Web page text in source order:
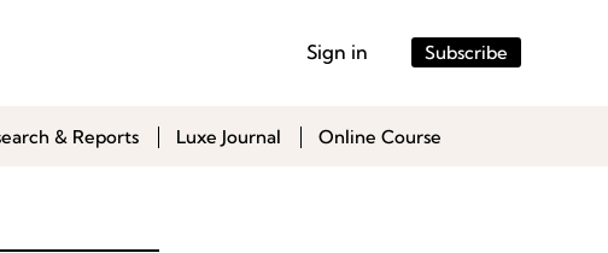
Sign in Subscribe
& Reports Luxe Journal Online Course